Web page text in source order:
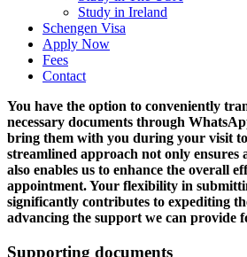
Study in Ireland
Schengen Visa
Apply Now
Fees
Contact
You have the option to conveniently
necessary documents through
bring them with you during your visit
streamlined approach not only ensures
also enables us to enhance the overall
appointment. Your flexibility in
significantly contributes to expediting
advancing the support we can provide
Supporting documents